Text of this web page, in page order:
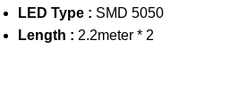
LED Type : SMD 5050
Length : 2.2meter * 2